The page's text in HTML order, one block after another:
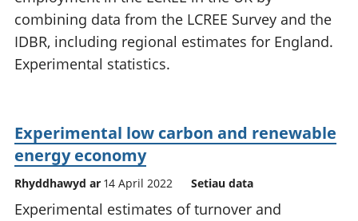
combining data from the LCREE Survey and the
IDBR, including regional estimates for England.
Experimental statistics.
Experimental low carbon and renewable
energy economy
Rhyddhawyd ar 14 April 2022 Setiau data
Experimental estimates of turnover and